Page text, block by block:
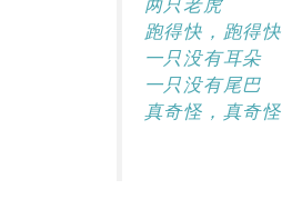
跑得快，跑得快
一只没有耳朵
一只没有尾巴
真奇怪，真奇怪